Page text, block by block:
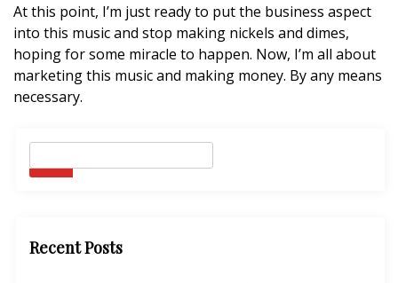
At this point, I’m just ready to put the business aspect
into this music and stop making nickels and dimes,
hoping for some miracle to happen. Now, I’m all about
marketing this music and making money. By any means
necessary.
Recent Posts